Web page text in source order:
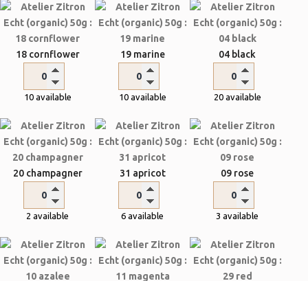
18 cornflower
10 available
19 marine
10 available
04 black
20 available
20 champagner
2 available
31 apricot
6 available
09 rose
3 available